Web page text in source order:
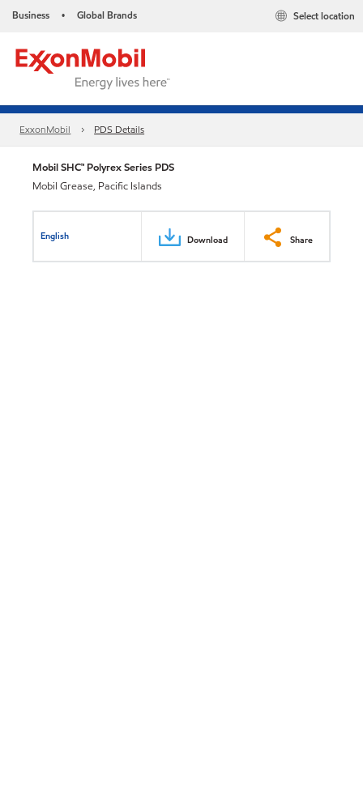
Business • Global Brands Select location
ExxonMobil PDS Details
Mobil SHC™ Polyrex Series PDS
Mobil Grease, Pacific Islands
English Download Share